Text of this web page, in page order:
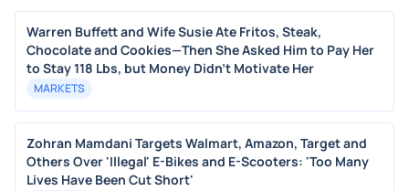
Warren Buffett and Wife Susie Ate Fritos, Steak,
Chocolate and Cookies—Then She Asked Him to Pay Her
to Stay 118 Lbs, but Money Didn’t Motivate Her
MARKETS
Zohran Mamdani Targets Walmart, Amazon, Target and
Others Over 'Illegal' E-Bikes and E-Scooters: 'Too Many
Lives Have Been Cut Short'